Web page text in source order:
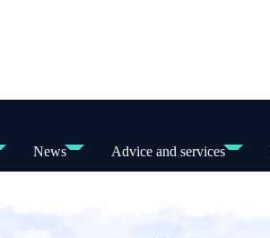
News Advice and services